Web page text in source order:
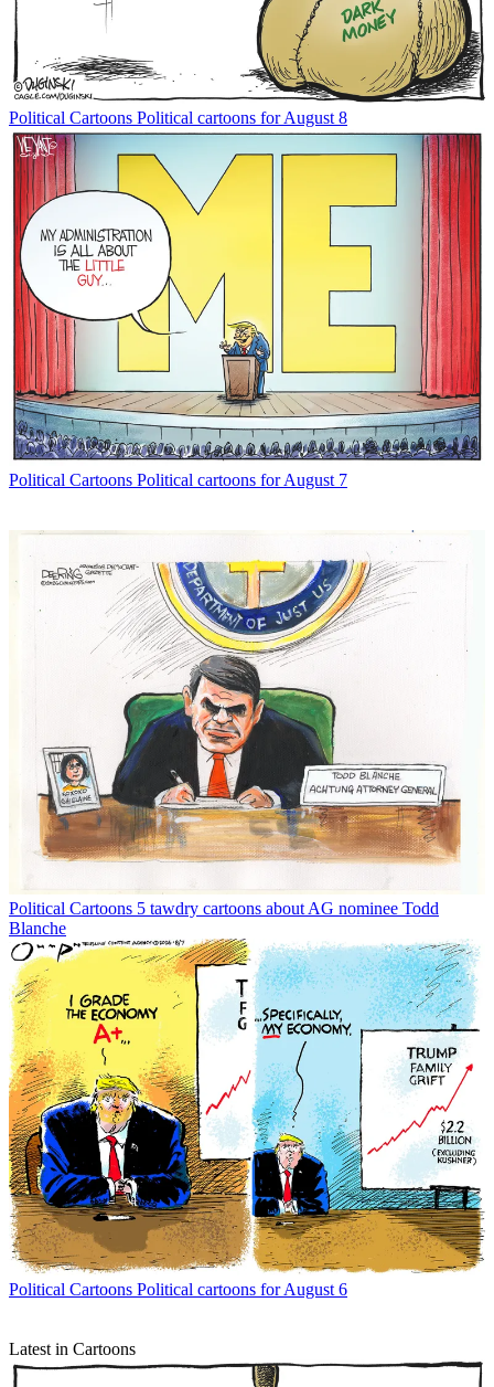
Political Cartoons Political cartoons for August 8
Political Cartoons Political cartoons for August 7
Political Cartoons 5 tawdry cartoons about AG nominee Todd
Blanche
Political Cartoons Political cartoons for August 6
Latest in Cartoons